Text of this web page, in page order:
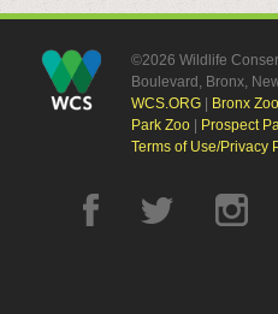
©2026 Wildlife
Boulevard, Bronx,
WCS.ORG| Bronx Zoo
Park Zoo| Prospect
Terms of Use/Privacy